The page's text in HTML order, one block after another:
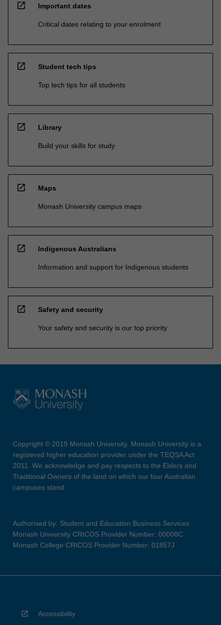
open_in_new Important dates
Critical dates relating to your enrolment
open_in_new Student tech tips
Top tech tips for all students
open_in_new Library
Build your skills for study
open_in_new Maps
Monash University campus maps
open_in_new Indigenous Australians
Information and support for Indigenous students
open_in_new Safety and security
Your safety and security is our top priority
Copyright © 2019 Monash University. Monash University is a
registered higher education provider under the TEQSA Act
2011. We acknowledge and pay respects to the Elders and
Traditional Owners of the land on which our four Australian
campuses stand.
Authorised by: Student and Education Business Services
Monash University CRICOS Provider Number: 00008C
Monash College CRICOS Provider Number: 01857J
Accessibility